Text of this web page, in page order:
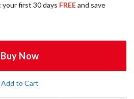
your first 30 days FREEand save
Buy Now
Add to Cart